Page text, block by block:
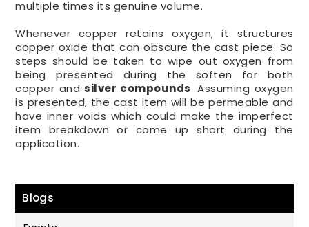
multiple times its genuine volume.
Whenever copper retains oxygen, it structures
copper oxide that can obscure the cast piece. So
steps should be taken to wipe out oxygen from
being presented during the soften for both
copper andsilver compounds. Assuming oxygen
is presented, the cast item will be permeable and
have inner voids which could make the imperfect
item breakdown or come up short during the
application.
Blogs